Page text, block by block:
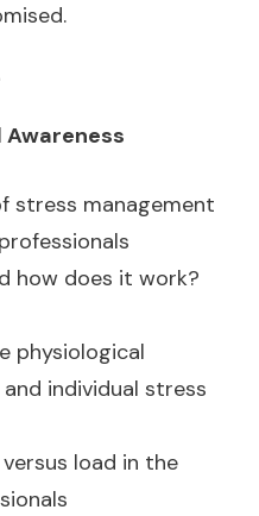
stress management
how does it work?
physiological
individual stress
load in the